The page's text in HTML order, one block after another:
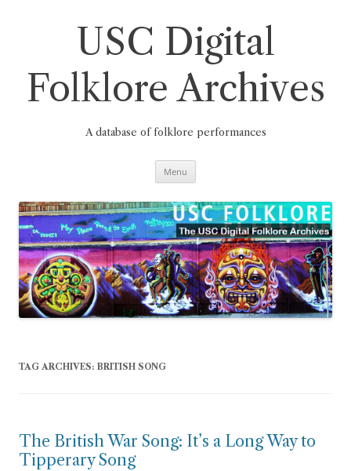
USC Digital
Folklore Archives
A database of folklore performances
Menu
TAG ARCHIVES: BRITISH SONG
The British War Song: It’s a Long Way to
Tipperary Song